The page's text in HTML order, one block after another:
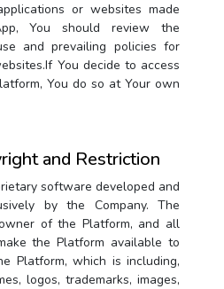
or websites made
You should review the
and prevailing policies for
You decide to access
You do so at Your own
and Restriction
software developed and
by the Company. The
of the Platform, and all
the Platform available to
Platform, which is including,
logos, trademarks, images,